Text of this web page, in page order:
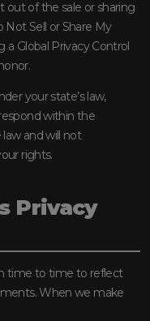
out of the sale or sharing
Not Sell or Share My
a Global Privacy Control
your state’s law,
within the
and will not
rights.
Privacy
time to time to reflect
When we make